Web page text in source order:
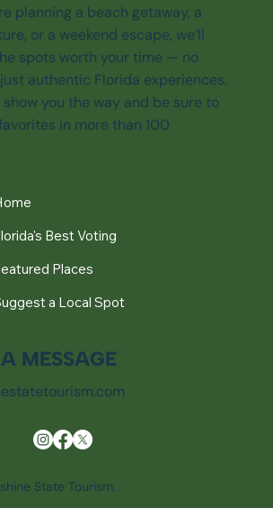
planning a beach getaway, a
or a weekend escape, we’ll
spots worth your time — no
authentic Florida experiences.
you the way and be sure to
in more than 100
Best Voting
Places
a Local Spot
MESSAGE
State Tourism.